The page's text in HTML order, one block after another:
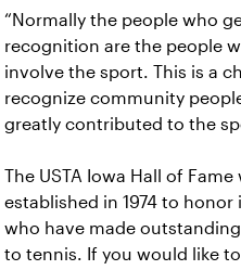
“Normally the people who
recognition are the people
involve the sport. This is a
recognize community
greatly contributed to the
The USTA Iowa Hall of Fame
established in 1974 to honor
who have made
to tennis. If you would like